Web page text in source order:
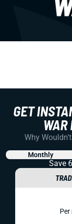
GET
WAR
Why
Monthly
Save